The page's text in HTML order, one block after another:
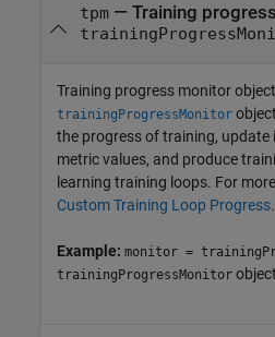
tpm— Training
Training progress monitor
trainingProgressMonitor
the progress of training, update
metric values, and produce
learning training loops. For
Custom Training Loop Progress.
Example: monitor =
trainingProgressMonitor object